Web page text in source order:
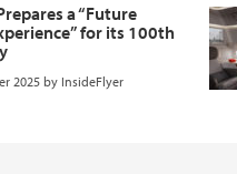
a “Future
for its 100th
2025 by InsideFlyer